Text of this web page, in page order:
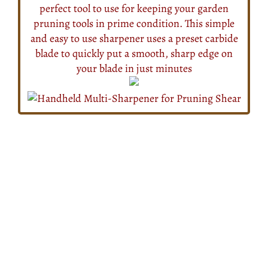
perfect tool to use for keeping your garden
pruning tools in prime condition. This simple
and easy to use sharpener uses a preset carbide
blade to quickly put a smooth, sharp edge on
your blade in just minutes